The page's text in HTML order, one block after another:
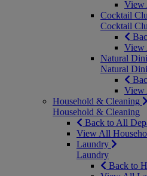
View
Cocktail
Cocktail
View
Natural
Natural
View
Household & Cleaning
Household & Cleaning
Back to All
View All
Laundry
Laundry
Back to